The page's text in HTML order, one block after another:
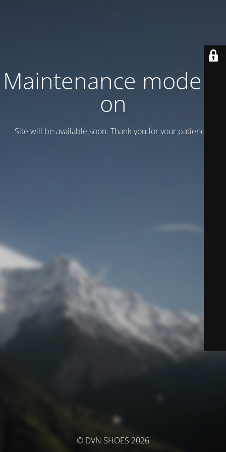
Maintenance mode is
on
Site will be available soon. Thank you for your patience!
© DVN SHOES 2026